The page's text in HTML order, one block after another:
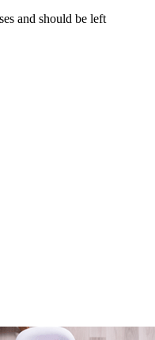
and should be left